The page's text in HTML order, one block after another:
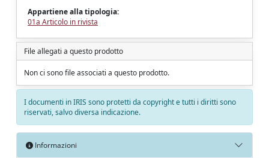
Appartiene alla tipologia:
01a Articolo in rivista
File allegati a questo prodotto
Non ci sono file associati a questo prodotto.
I documenti in IRIS sono protetti da copyright e tutti i diritti sono
riservati, salvo diversa indicazione.
Informazioni